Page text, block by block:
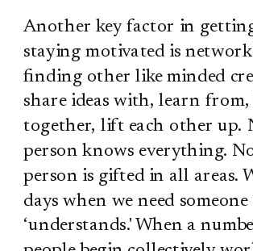
Another key factor in
staying motivated is
finding other like minded
share ideas with, learn
together, lift each other up.
person knows everything.
person is gifted in all areas.
days when we need
‘understands.' When a